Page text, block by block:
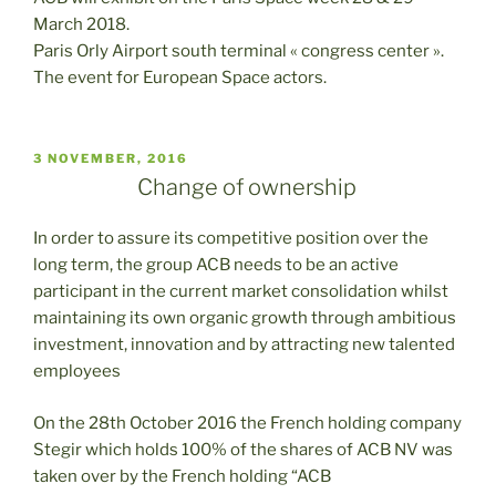
March 2018.
Paris Orly Airport south terminal « congress center ».
The event for European Space actors.
PUBLICADO
3 NOVEMBER, 2016
Change of ownership
In order to assure its competitive position over the
long term, the group ACB needs to be an active
participant in the current market consolidation whilst
maintaining its own organic growth through ambitious
investment, innovation and by attracting new talented
employees
On the 28th October 2016 the French holding company
Stegir which holds 100% of the shares of ACB NV was
taken over by the French holding “ACB